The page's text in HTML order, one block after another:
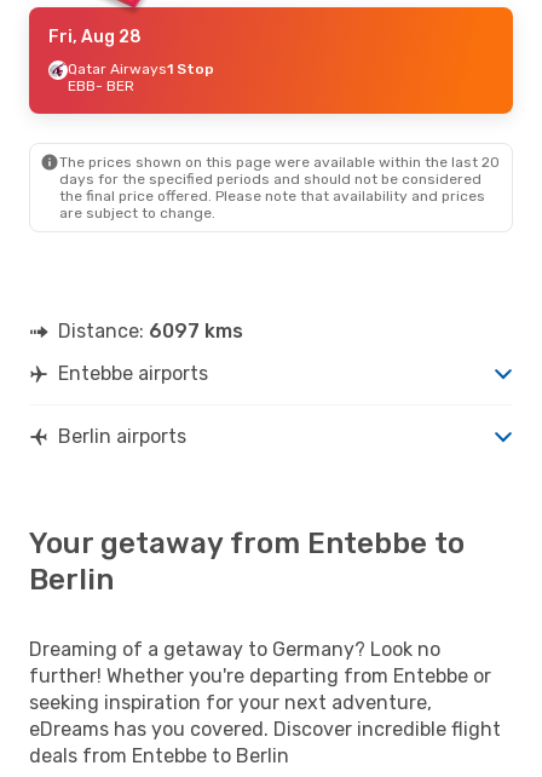
Fri, Aug 28
Qatar Airways1 Stop
EBB- BER
The prices shown on this page were available within the last 20
days for the specified periods and should not be considered
the final price offered. Please note that availability and prices
are subject to change.
Distance: 6097 kms
Entebbe airports
Berlin airports
Your getaway from Entebbe to
Berlin
Dreaming of a getaway to Germany? Look no
further! Whether you're departing from Entebbe or
seeking inspiration for your next adventure,
eDreams has you covered. Discover incredible flight
deals from Entebbe to Berlin